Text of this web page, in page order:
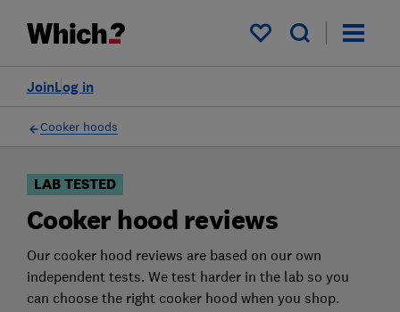
My saved items
Log in
Join
Filters
Cooker hoods
LAB TESTED
Cooker hood reviews
Our cooker hood reviews are based on our own
independent tests. We test harder in the lab so you
can choose the right cooker hood when you shop.